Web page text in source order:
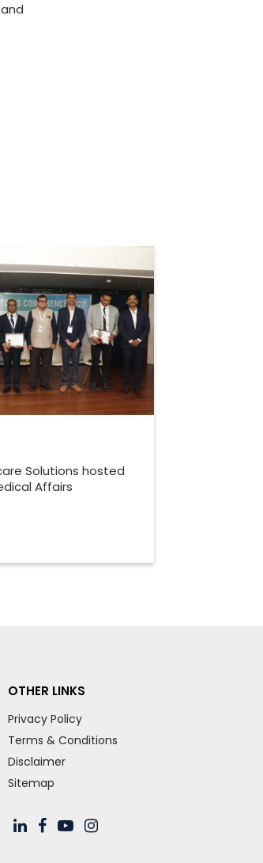
Solutions hosted
Affairs
OTHER LINKS
Privacy Policy
Terms & Conditions
Disclaimer
Sitemap